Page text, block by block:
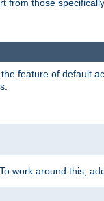
from those
feature of default
work around this,